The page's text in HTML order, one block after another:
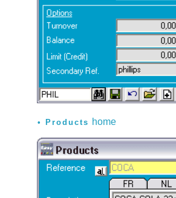
Products home